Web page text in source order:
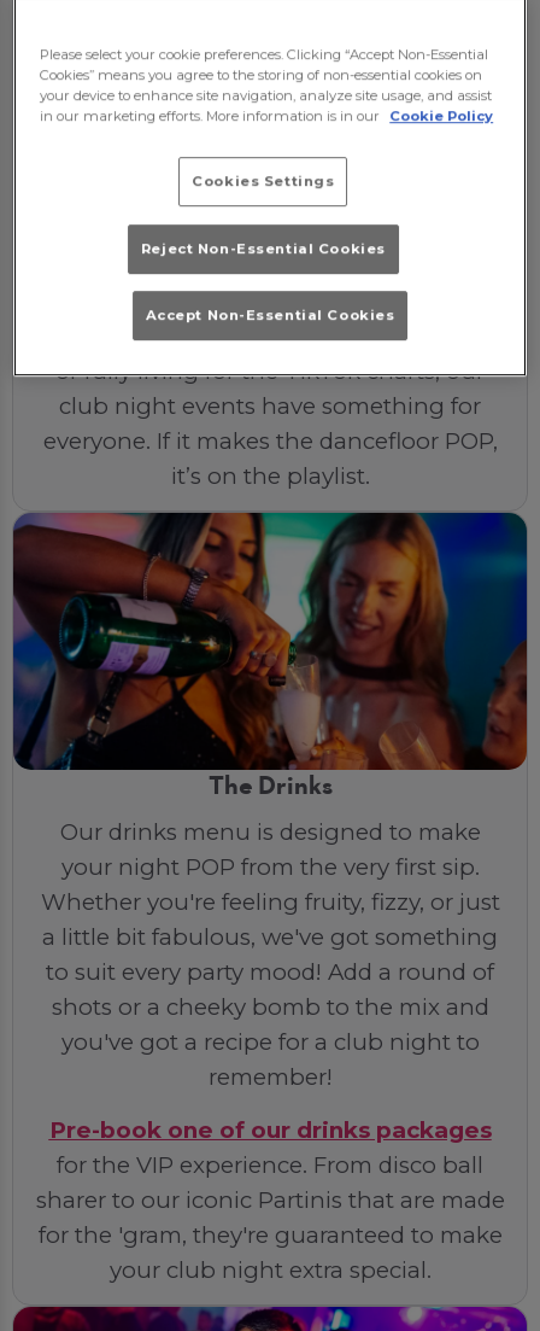
Expect nothing but the best beats at
Popworld Reading. Our DJs bring the heat
classics from across the decades. If it
makes you sing into your hairbrush or
become a popstar in the shower, you'll
hear it on our dancefloor.
Whether you’re a ‘90s kid, a 2000s queen,
or fully living for the TikTok charts, our
club night events have something for
everyone. If it makes the dancefloor POP,
it’s on the playlist.
The Drinks
Our drinks menu is designed to make
your night POP from the very first sip.
Whether you're feeling fruity, fizzy, or just
a little bit fabulous, we've got something
to suit every party mood! Add a round of
shots or a cheeky bomb to the mix and
you've got a recipe for a club night to
remember!
Pre-book one of our drinks packages
for the VIP experience. From disco ball
sharer to our iconic Partinis that are made
for the 'gram, they're guaranteed to make
your club night extra special.
Please select your cookie preferences. Clicking “Accept Non-Essential
Cookies” means you agree to the storing of non-essential cookies on
your device to enhance site navigation, analyze site usage, and assist
in our marketing efforts. More information is in our
Cookie Policy
Cookies Settings
Reject Non-Essential Cookies
Accept Non-Essential Cookies